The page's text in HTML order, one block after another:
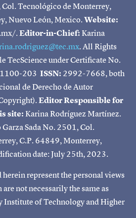
Tecnológico de Monterrey,
Nuevo León, Mexico.Website:
.Editor-in-Chief:Karina
. All Rights
TecScience under Certificate No.
203 ISSN: 2992-7668, both
de Derecho de Autor
Editor Responsible for
site:Karina Rodríguez Martínez.
Garza Sada No. 2501, Col.
C.P. 64849, Monterrey,
date: July 25th, 2023.
represent the personal views
not necessarily the same as
Institute of Technology and Higher